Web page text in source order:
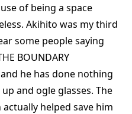
of being a space
Akihito was my third
some people saying
BOUNDARY
and he has done nothing
and ogle glasses. The
helped save him